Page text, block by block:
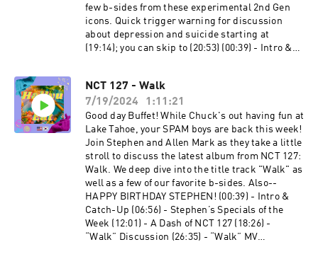
few b-sides from these experimental 2nd Gen
icons. Quick trigger warning for discussion
about depression and suicide starting at
(19:14); you can skip to (20:53) (00:39) - Intro &
with f(x) (27:41) - “Red Light” Discussion (38:50)
- “Red Light” MV Discussion (44:45) - “Milk”
Discussion (51:10) - “무지개 (Rainbow)”
Discussion (57:50) - “All Night” Discussion
(1:04:40) - “Dracula” Discussion (1:10:37) -
What’s Our Flavourite? (1:11:58) - Last Call Let's
Connect: Twitter: ⁠⁠⁠@HallyuCanEat⁠⁠⁠ Instagram:
⁠⁠⁠@HallyuCanEat⁠⁠⁠ Email:
⁠⁠⁠hallyucaneat@gmail.com⁠⁠⁠ Follow The Co-
Leaders: Allen Mark -
⁠⁠⁠https://linktr.ee/allenmarkca⁠⁠⁠ Chuck -
⁠⁠⁠https://twitter.com/ChuckJose⁠⁠⁠ Stephen -
NCT 127 - Walk
7/19/2024
1:11:21
Good day Buffet! While Chuck's out having fun at
Lake Tahoe, your SPAM boys are back this week!
Join Stephen and Allen Mark as they take a little
stroll to discuss the latest album from NCT 127:
Walk. We deep dive into the title track "Walk" as
well as a few of our favorite b-sides. Also--
HAPPY BIRTHDAY STEPHEN! (00:39) - Intro &
Catch-Up (06:56) - Stephen’s Specials of the
Week (12:01) - A Dash of NCT 127 (18:26) -
“Walk” Discussion (26:35) - “Walk” MV